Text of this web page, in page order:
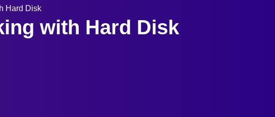
Hard Disk
with Hard Disk